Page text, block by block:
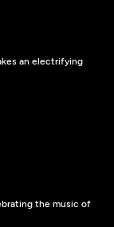
an electrifying
the music of